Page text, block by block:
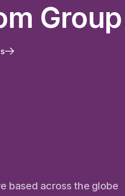
Group
based across the globe